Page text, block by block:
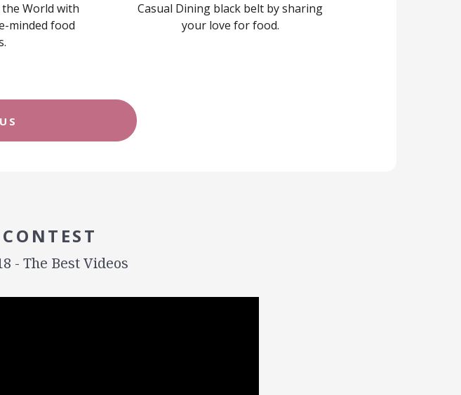
World with
minded food
Casual Dining black belt by sharing
your love for food.
- The Best Videos